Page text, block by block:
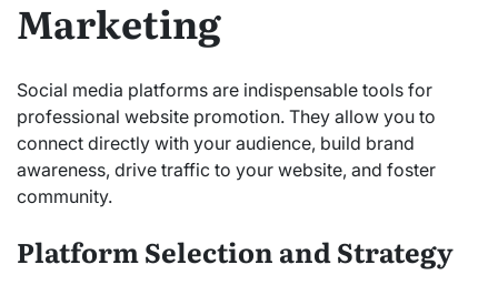
Marketing
Social media platforms are indispensable tools for
professional website promotion. They allow you to
connect directly with your audience, build brand
awareness, drive traffic to your website, and foster
community.
Platform Selection and Strategy